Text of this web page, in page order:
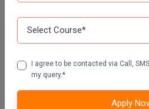
Daily Quiz for Bank Exams
60 Ques 30 Min
Start
Daily Quiz for SSC Exams
I agree to be contacted via Call,
my query.*
Apply